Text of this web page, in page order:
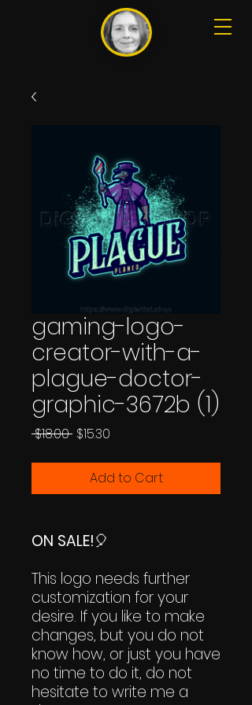
gaming-logo-
creator-with-a-
plague-doctor-
graphic-3672b (1)
$18.00 Regular
$15.30
Add to Cart
ON SALE!🎈
This logo needs further
customization for your
desire. If you like to make
changes, but you do not
know how, or just you have
no time to do it, do not
hesitate to write me a